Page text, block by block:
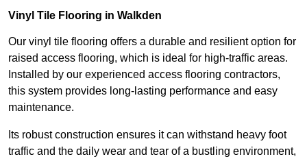
Vinyl Tile Flooring in Walkden
Our vinyl tile flooring offers a durable and resilient option for
raised access flooring, which is ideal for high-traffic areas.
Installed by our experienced access flooring contractors,
this system provides long-lasting performance and easy
maintenance.
Its robust construction ensures it can withstand heavy foot
traffic and the daily wear and tear of a bustling environment,